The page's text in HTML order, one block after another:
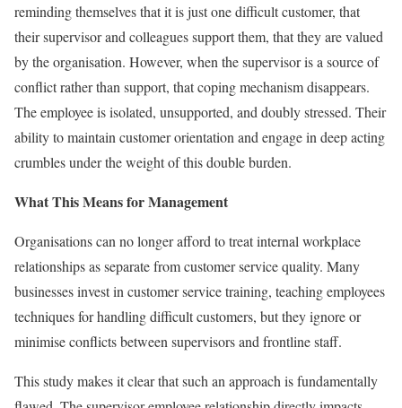
reminding themselves that it is just one difficult customer, that
their supervisor and colleagues support them, that they are valued
by the organisation. However, when the supervisor is a source of
conflict rather than support, that coping mechanism disappears.
The employee is isolated, unsupported, and doubly stressed. Their
ability to maintain customer orientation and engage in deep acting
crumbles under the weight of this double burden.
What This Means for Management
Organisations can no longer afford to treat internal workplace
relationships as separate from customer service quality. Many
businesses invest in customer service training, teaching employees
techniques for handling difficult customers, but they ignore or
minimise conflicts between supervisors and frontline staff.
This study makes it clear that such an approach is fundamentally